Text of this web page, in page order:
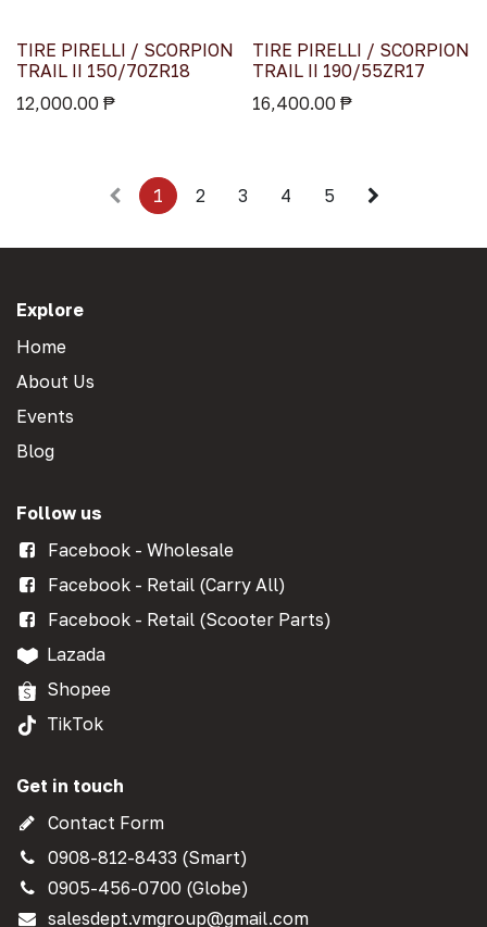
TIRE PIRELLI / SCORPION
TRAIL II 150/70ZR18
12,000.00 ₱
TIRE PIRELLI / SCORPION
TRAIL II 190/55ZR17
16,400.00₱
1 2 3 4 5
Explore
Home
About Us
Events
Blog
Follow us
Facebook - Wholesale
Facebook - Retail (Carry All)
Facebook - Retail (Scooter Parts)
Lazada
Shopee
TikTok
Get in touch
Contact Form
0908-812-8433 (Smart)
0905-456-0700 (Globe)
salesdept.vmgroup@gmail.com